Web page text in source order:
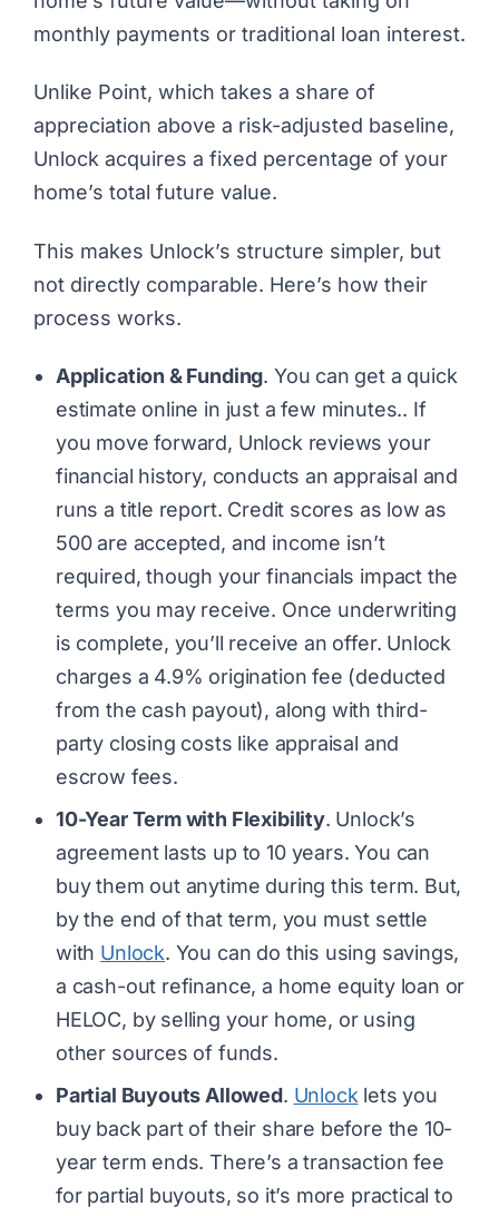
monthly payments or traditional loan interest.
Unlike Point, which takes a share of
appreciation above a risk-adjusted baseline,
Unlock acquires a fixed percentage of your
home’s total future value.
This makes Unlock’s structure simpler, but
not directly comparable. Here’s how their
process works.
Application & Funding. You can get a quick
estimate online in just a few minutes.. If
you move forward, Unlock reviews your
financial history, conducts an appraisal and
runs a title report. Credit scores as low as
500 are accepted, and income isn’t
required, though your financials impact the
terms you may receive. Once underwriting
is complete, you’ll receive an offer. Unlock
charges a 4.9% origination fee (deducted
from the cash payout), along with third-
party closing costs like appraisal and
escrow fees.
10-Year Term with Flexibility. Unlock’s
agreement lasts up to 10 years. You can
buy them out anytime during this term. But,
by the end of that term, you must settle
with Unlock. You can do this using savings,
a cash-out refinance, a home equity loan or
HELOC, by selling your home, or using
other sources of funds.
Partial Buyouts Allowed. Unlocklets you
buy back part of their share before the 10-
year term ends. There’s a transaction fee
for partial buyouts, so it’s more practical to